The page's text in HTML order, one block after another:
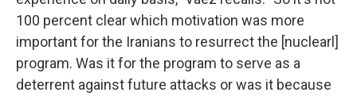
100 percent clear which motivation was more
important for the Iranians to resurrect the [nuclearl]
program. Was it for the program to serve as a
deterrent against future attacks or was it because